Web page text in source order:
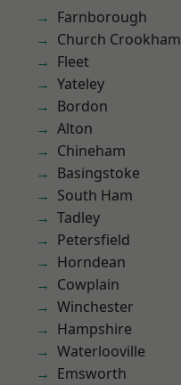
Farnborough
Church Crookham
Fleet
Yateley
Bordon
Alton
Chineham
Basingstoke
South Ham
Tadley
Petersfield
Horndean
Cowplain
Winchester
Hampshire
Waterlooville
Emsworth